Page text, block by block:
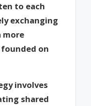
to each
exchanging
more
on
involves
shared